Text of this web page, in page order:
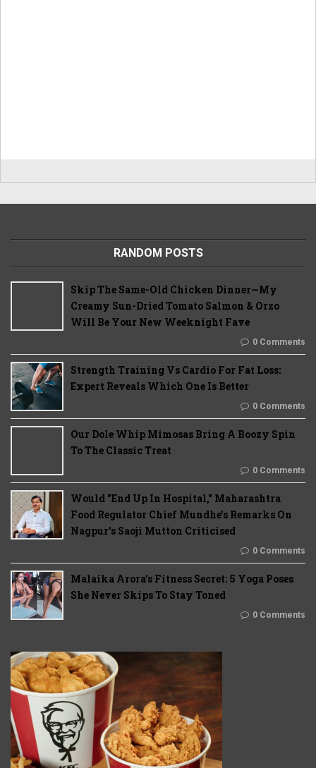
RANDOM POSTS
Skip The Same-Old Chicken Dinner—My
Creamy Sun-Dried Tomato Salmon & Orzo
Will Be Your New Weeknight Fave
0 Comments
Strength Training Vs Cardio For Fat Loss:
Expert Reveals Which One Is Better
0 Comments
Our Dole Whip Mimosas Bring A Boozy Spin
To The Classic Treat
0 Comments
Would "End Up In Hospital," Maharashtra
Food Regulator Chief Mundhe's Remarks On
Nagpur's Saoji Mutton Criticised
0 Comments
Malaika Arora’s Fitness Secret: 5 Yoga Poses
She Never Skips To Stay Toned
0 Comments